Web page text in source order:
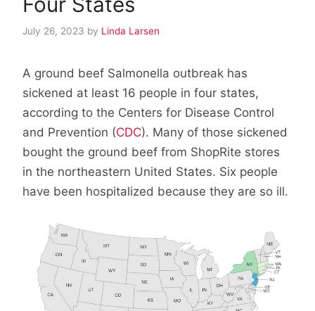
July 26, 2023 by Linda Larsen
A ground beef Salmonella outbreak has
sickened at least 16 people in four states,
according to the Centers for Disease Control
and Prevention (CDC). Many of those sickened
bought the ground beef from ShopRite stores
in the northeastern United States. Six people
have been hospitalized because they are so ill.